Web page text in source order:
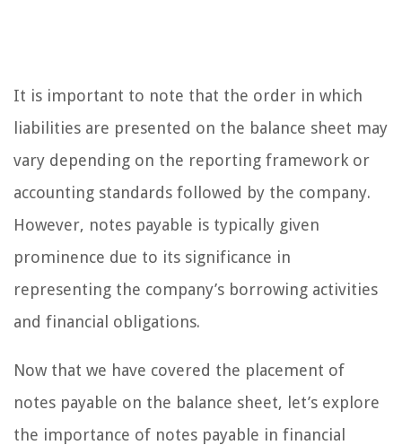
It is important to note that the order in which
liabilities are presented on the balance sheet may
vary depending on the reporting framework or
accounting standards followed by the company.
However, notes payable is typically given
prominence due to its significance in
representing the company’s borrowing activities
and financial obligations.
Now that we have covered the placement of
notes payable on the balance sheet, let’s explore
the importance of notes payable in financial